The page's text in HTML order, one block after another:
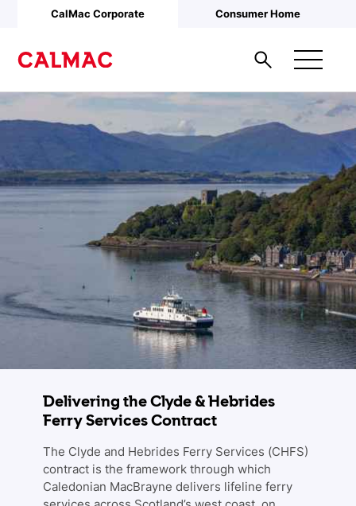
Skip to main content
CalMac Corporate Consumer Home
Delivering the Clyde & Hebrides
Ferry Services Contract
The Clyde and Hebrides Ferry Services (CHFS)
contract is the framework through which
Caledonian MacBrayne delivers lifeline ferry